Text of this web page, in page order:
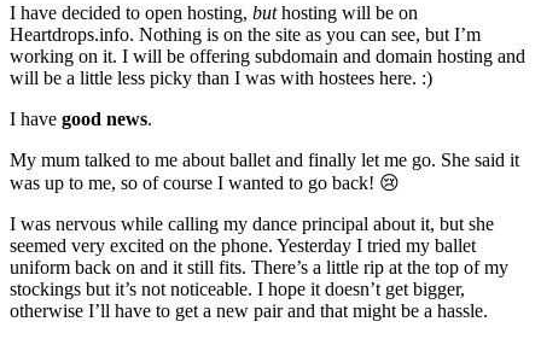
I have decided to open hosting, buthosting will be on
Heartdrops.info. Nothing is on the site as you can see, but I’m
working on it. I will be offering subdomain and domain hosting and
will be a little less picky than I was with hostees here. :)
I have good news.
My mum talked to me about ballet and finally let me go. She said it
was up to me, so of course I wanted to go back! 😢
I was nervous while calling my dance principal about it, but she
seemed very excited on the phone. Yesterday I tried my ballet
uniform back on and it still fits. There’s a little rip at the top of my
stockings but it’s not noticeable. I hope it doesn’t get bigger,
otherwise I’ll have to get a new pair and that might be a hassle.